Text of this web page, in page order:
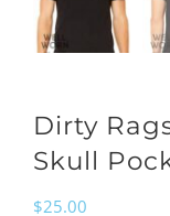
Dirty
Skull
$25.00